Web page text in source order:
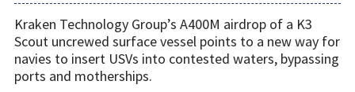
Kraken Technology Group’s A400M airdrop of a K3
Scout uncrewed surface vessel points to a new way for
navies to insert USVs into contested waters, bypassing
ports and motherships.